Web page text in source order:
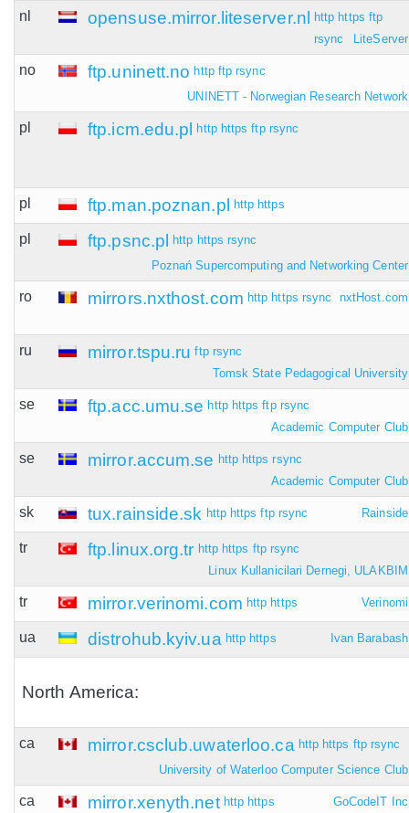
nl opensuse.mirror.liteserver.nl http https ftp
rsync
LiteServer
no ftp.uninett.no http ftp rsync
UNINETT - Norwegian Research Network
pl ftp.icm.edu.pl http https ftp rsync
pl ftp.man.poznan.pl http https
pl ftp.psnc.pl http https rsync
Poznań Supercomputing and Networking Center
ro mirrors.nxthost.com http https rsync nxtHost.com
ru mirror.tspu.ru ftp rsync
Tomsk State Pedagogical University
se ftp.acc.umu.se http https ftp rsync
Academic Computer Club
se mirror.accum.se http https rsync
Academic Computer Club
sk tux.rainside.sk http https ftp rsync Rainside
tr ftp.linux.org.tr http https ftp rsync
Linux Kullanicilari Dernegi, ULAKBIM
tr mirror.verinomi.com http https Verinomi
ua distrohub.kyiv.ua http https Ivan Barabash
North America:
ca mirror.csclub.uwaterloo.ca http https ftp rsync
University of Waterloo Computer Science Club
ca mirror.xenyth.net http https GoCodeIT Inc